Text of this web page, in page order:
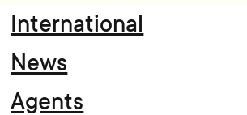
International
News
Agents